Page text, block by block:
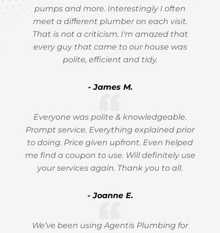
pumps and more. Interestingly I often
meet a different plumber on each visit.
That is not a criticism. I'm amazed that
every guy that came to our house was
polite, efficient and tidy.
- James M.
Everyone was polite & knowledgeable.
Prompt service. Everything explained prior
to doing. Price given upfront. Even helped
me find a coupon to use. Will definitely use
your services again. Thank you to all.
- Joanne E.
We’ve been using Agentis Plumbing for